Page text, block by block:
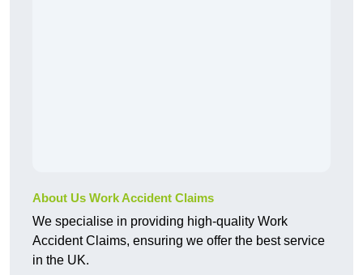
About Us Work Accident Claims
We specialise in providing high-quality Work
Accident Claims, ensuring we offer the best service
in the UK.